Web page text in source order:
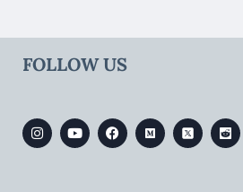
FOLLOW US